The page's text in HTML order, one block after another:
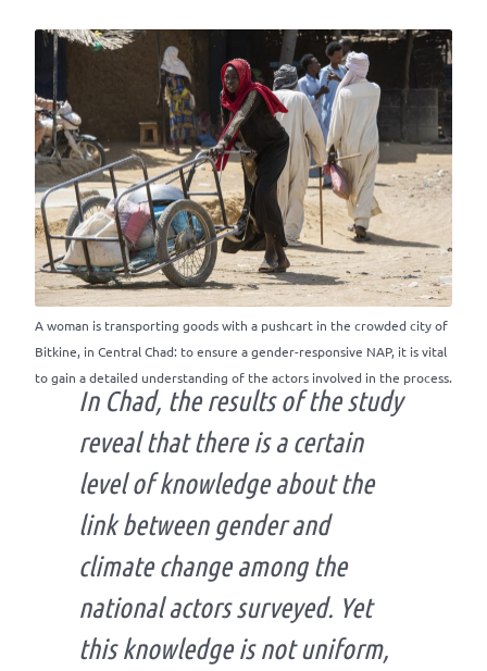
A woman is transporting goods with a pushcart in the crowded city of
Bitkine, in Central Chad: to ensure a gender-responsive NAP, it is vital
to gain a detailed understanding of the actors involved in the process.
In Chad, the results of the study
reveal that there is a certain
level of knowledge about the
link between gender and
climate change among the
national actors surveyed. Yet
this knowledge is not uniform,